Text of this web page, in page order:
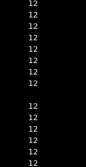
12
12
12
12
12
12
12
12
12
12
12
12
12
12